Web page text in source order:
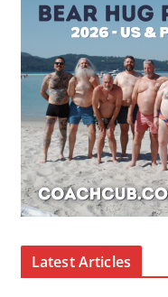
Latest Articles